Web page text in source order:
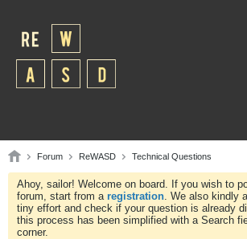
Forum ReWASD Technical Questions
Ahoy, sailor! Welcome on board. If you wish to
forum, start from a registration. We also kindly
tiny effort and check if your question is already
this process has been simplified with a Search
corner.